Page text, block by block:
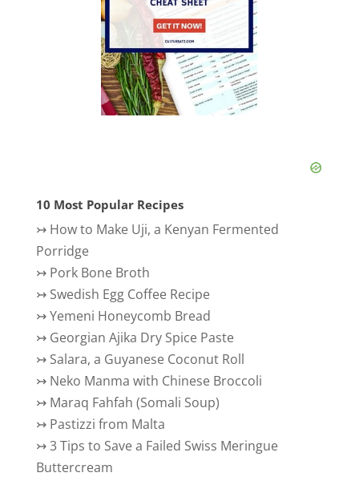
10 Most Popular Recipes
↣ How to Make Uji, a Kenyan Fermented
Porridge
↣ Pork Bone Broth
↣ Swedish Egg Coffee Recipe
↣Yemeni Honeycomb Bread
↣ Georgian Ajika Dry Spice Paste
↣ Salara, a Guyanese Coconut Roll
↣ Neko Manma with Chinese Broccoli
↣ Maraq Fahfah (Somali Soup)
↣ Pastizzi from Malta
↣3 Tips to Save a Failed Swiss Meringue
Buttercream